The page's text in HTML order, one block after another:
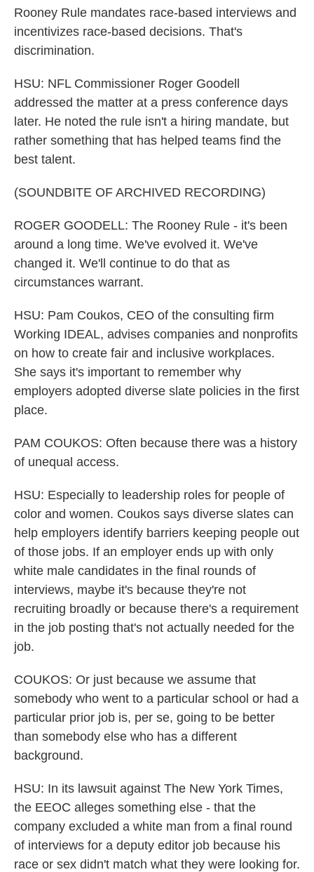
Rooney Rule mandates race-based interviews and
incentivizes race-based decisions. That's
discrimination.
HSU: NFL Commissioner Roger Goodell
addressed the matter at a press conference days
later. He noted the rule isn't a hiring mandate, but
rather something that has helped teams find the
best talent.
(SOUNDBITE OF ARCHIVED RECORDING)
ROGER GOODELL: The Rooney Rule - it's been
around a long time. We've evolved it. We've
changed it. We'll continue to do that as
circumstances warrant.
HSU: Pam Coukos, CEO of the consulting firm
Working IDEAL, advises companies and nonprofits
on how to create fair and inclusive workplaces.
She says it's important to remember why
employers adopted diverse slate policies in the first
place.
PAM COUKOS: Often because there was a history
of unequal access.
HSU: Especially to leadership roles for people of
color and women. Coukos says diverse slates can
help employers identify barriers keeping people out
of those jobs. If an employer ends up with only
white male candidates in the final rounds of
interviews, maybe it's because they're not
recruiting broadly or because there's a requirement
in the job posting that's not actually needed for the
job.
COUKOS: Or just because we assume that
somebody who went to a particular school or had a
particular prior job is, per se, going to be better
than somebody else who has a different
background.
HSU: In its lawsuit against The New York Times,
the EEOC alleges something else - that the
company excluded a white man from a final round
of interviews for a deputy editor job because his
race or sex didn't match what they were looking for.